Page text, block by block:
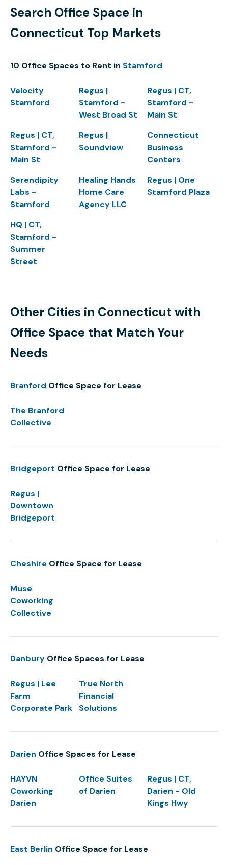
Search Office Space in
Connecticut Top Markets
10 Office Spaces to Rent in Stamford
Velocity
Stamford
Regus |
Stamford -
West Broad St
Regus | CT,
Stamford -
Main St
Regus | CT,
Stamford -
Main St
Regus |
Soundview
Connecticut
Business
Centers
Serendipity
Labs -
Stamford
Healing Hands
Home Care
Agency LLC
Regus | One
Stamford Plaza
HQ | CT,
Stamford -
Summer
Street
Other Cities in Connecticut with
Office Space that Match Your
Needs
Branford Office Space for Lease
The Branford
Collective
Bridgeport Office Space for Lease
Regus |
Downtown
Bridgeport
Cheshire Office Space for Lease
Muse
Coworking
Collective
Danbury Office Spaces for Lease
Regus | Lee
Farm
Corporate Park
True North
Financial
Solutions
Darien Office Spaces for Lease
HAYVN
Coworking
Darien
Office Suites
of Darien
Regus | CT,
Darien - Old
Kings Hwy
East Berlin Office Space for Lease